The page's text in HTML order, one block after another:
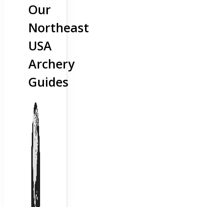
Our
Northeast
USA
Archery
Guides